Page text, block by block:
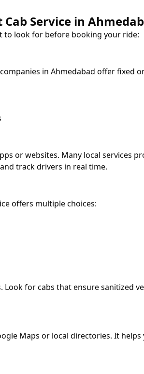
Service in
to look for before booking your ride:
in Ahmedabad offer fixed
or websites. Many local services
track drivers in real time.
offers multiple choices:
for cabs that ensure sanitized
Maps or local directories. It